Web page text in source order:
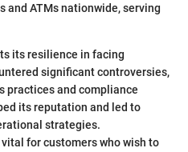
and ATMs nationwide, serving
its resilience in facing
significant controversies,
practices and compliance
its reputation and led to
strategies.
for customers who wish to